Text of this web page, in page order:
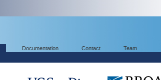
Documentation Contact Team